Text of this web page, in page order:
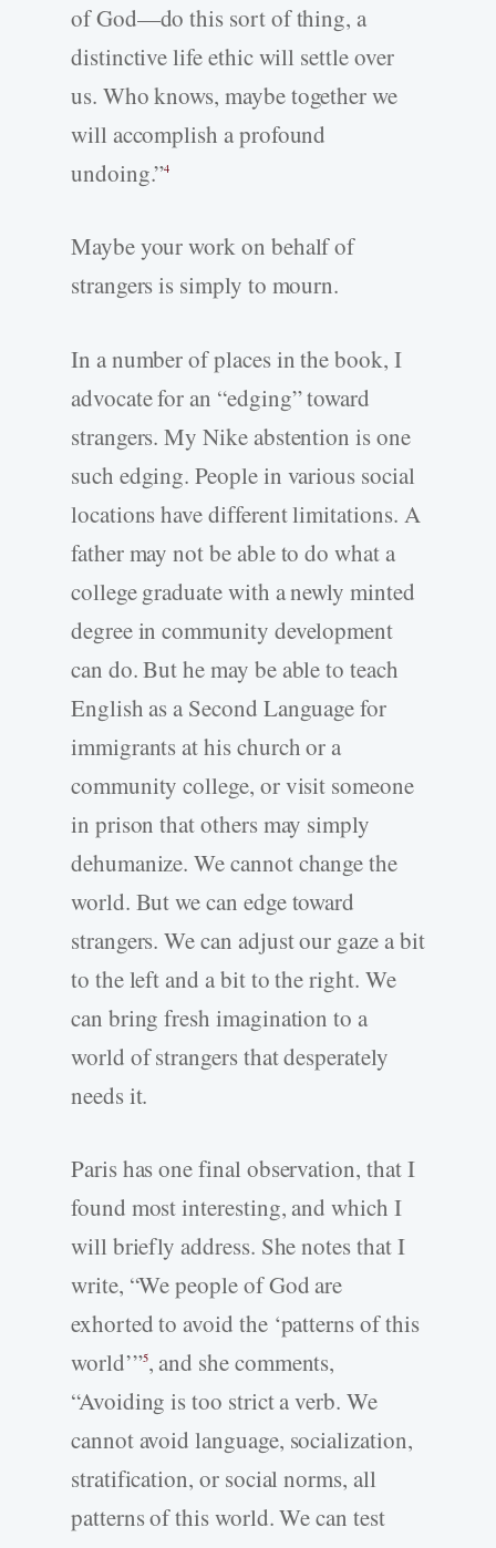
of God—do this sort of thing, a
distinctive life ethic will settle over
us. Who knows, maybe together we
will accomplish a profound
undoing.”4
Maybe your work on behalf of
strangers is simply to mourn.
In a number of places in the book, I
advocate for an “edging” toward
strangers. My Nike abstention is one
such edging. People in various social
locations have different limitations. A
father may not be able to do what a
college graduate with a newly minted
degree in community development
can do. But he may be able to teach
English as a Second Language for
immigrants at his church or a
community college, or visit someone
in prison that others may simply
dehumanize. We cannot change the
world. But we can edge toward
strangers. We can adjust our gaze a bit
to the left and a bit to the right. We
can bring fresh imagination to a
world of strangers that desperately
needs it.
Paris has one final observation, that I
found most interesting, and which I
will briefly address. She notes that I
write, “We people of God are
exhorted to avoid the ‘patterns of this
world’”5, and she comments,
“Avoiding is too strict a verb. We
cannot avoid language, socialization,
stratification, or social norms, all
patterns of this world. We can test